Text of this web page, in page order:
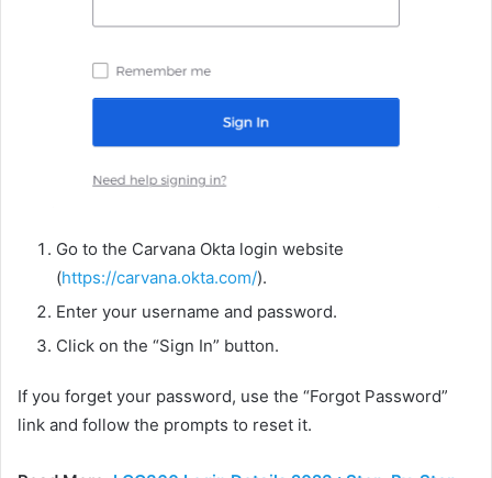
Go to the Carvana Okta login website
(https://carvana.okta.com/).
Enter your username and password.
Click on the “Sign In” button.
If you forget your password, use the “Forgot Password”
link and follow the prompts to reset it.